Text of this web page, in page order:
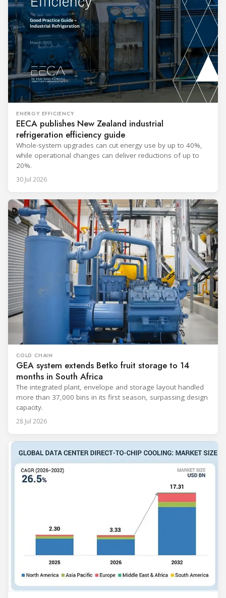
ENERGY EFFICIENCY
EECA publishes New Zealand industrial
refrigeration efficiency guide
Whole-system upgrades can cut energy use by up to 40%,
while operational changes can deliver reductions of up to
20%.
30 Jul 2026
COLD CHAIN
GEA system extends Betko fruit storage to 14
months in South Africa
The integrated plant, envelope and storage layout handled
more than 37,000 bins in its first season, surpassing design
capacity.
28 Jul 2026